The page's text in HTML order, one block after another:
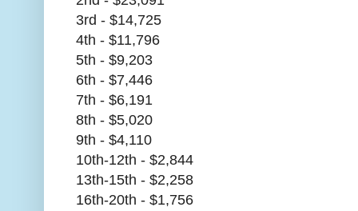
3rd - $14,725
4th - $11,796
5th - $9,203
6th - $7,446
7th - $6,191
8th - $5,020
9th - $4,110
10th-12th - $2,844
13th-15th - $2,258
16th-20th - $1,756